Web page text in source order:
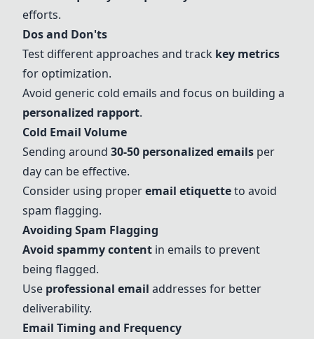
efforts.
Dos and Don'ts
Test different approaches and track key metrics
for optimization.
Avoid generic cold emails and focus on building a
personalized rapport.
Cold Email Volume
Sending around 30-50 personalized emails per
day can be effective.
Consider using properemail etiquetteto avoid
spam flagging.
Avoiding Spam Flagging
Avoid spammy content in emails to prevent
being flagged.
Use professional email addresses for better
deliverability.
Email Timing and Frequency